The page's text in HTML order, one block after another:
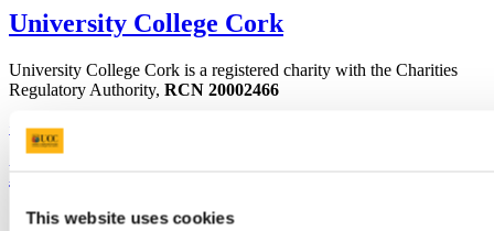
This website uses cookies
University College Cork
University College Cork is a registered charity with the Charities
Regulatory Authority, RCN 20002466
+353 (0)21 490 3000
Bring me to
Study